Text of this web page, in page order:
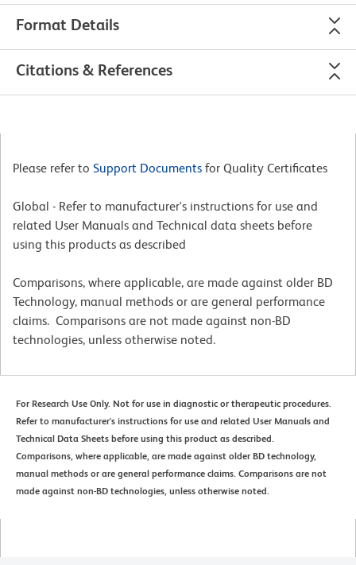
Format Details
Citations & References
Please refer to Support Documents for Quality Certificates
Global - Refer to manufacturer's instructions for use and
related User Manuals and Technical data sheets before
using this products as described
Comparisons, where applicable, are made against older BD
Technology, manual methods or are general performance
claims. Comparisons are not made against non-BD
technologies, unless otherwise noted.
For Research Use Only. Not for use in diagnostic or therapeutic procedures.
Refer to manufacturer's instructions for use and related User Manuals and
Technical Data Sheets before using this product as described.
Comparisons, where applicable, are made against older BD technology,
manual methods or are general performance claims. Comparisons are not
made against non-BD technologies, unless otherwise noted.